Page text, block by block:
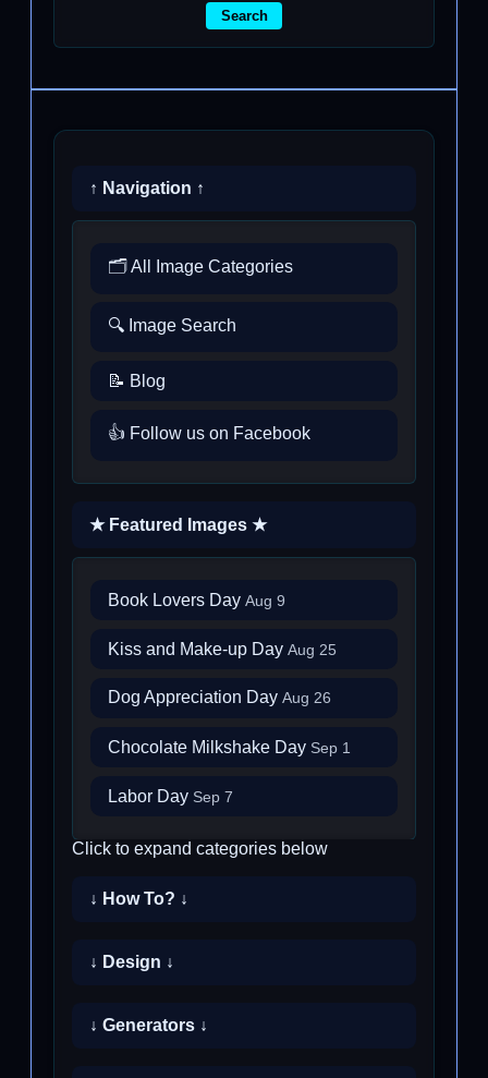
Search
↑ Navigation ↑
🗂️ All Image Categories
🔍 Image Search
📝 Blog
👍 Follow us on Facebook
★ Featured Images ★
Book Lovers Day Aug 9
Kiss and Make-up Day Aug 25
Dog Appreciation Day Aug 26
Chocolate Milkshake Day Sep 1
Labor Day Sep 7
Click to expand categories below
↓ How To? ↓
↓ Design ↓
↓ Generators ↓